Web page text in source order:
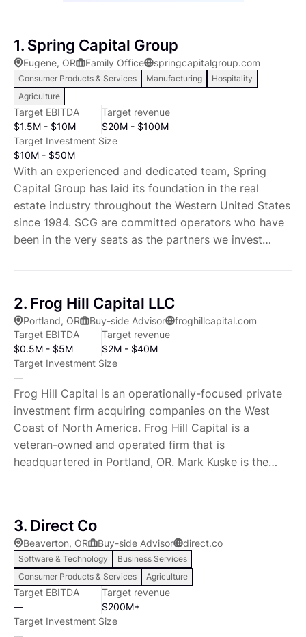
1. Spring Capital Group
Eugene, OR Family Office springcapitalgroup.com
Consumer Products & Services Manufacturing
Hospitality
Agriculture
Target EBITDA
$1.5M - $10M
Target revenue
$20M - $100M
Target Investment Size
$10M - $50M
With an experienced and dedicated team, Spring
Capital Group has laid its foundation in the real
estate industry throughout the Western United States
since 1984. SCG are committed operators who have
been in the very seats as the partners we invest
value for our partners and operating companies.
2. Frog Hill Capital LLC
Portland, OR Buy-side Advisor
froghillcapital.com
Target EBITDA
$0.5M - $5M
Target revenue
$2M - $40M
Target Investment Size
—
Frog Hill Capital is an operationally-focused private
investment firm acquiring companies on the West
Coast of North America. Frog Hill Capital is a
veteran-owned and operated firm that is
headquartered in Portland, OR. Mark Kuske is the
combat deployments in support of Operation Iraqi
Freedom and Operation Enduring Freedom as part of
SEAL Team One. Before starting Frog Hill Capital,
Mark had a successful real estate private equity
career. This included working for Goldman Sachs &
Co. and several private real estate companies. Mark
is a graduate of Oregon State University and has his
3. Direct Co
Beaverton, OR Buy-side Advisor direct.co
Software & Technology
Business Services
Consumer Products & Services
Agriculture
Target EBITDA
—
Target revenue
$200M+
Target Investment Size